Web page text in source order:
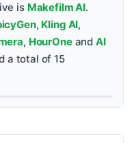
is Makefilm AI.
, Kling AI,
, HourOneand AI
a total of15